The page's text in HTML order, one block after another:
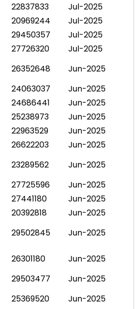
22837833
Jul-2025
20969244
Jul-2025
29450357
Jul-2025
27726320
Jul-2025
26352648
Jun-2025
24063037
Jun-2025
24686441
Jun-2025
25238973
Jun-2025
22963529
Jun-2025
26622203
Jun-2025
23289562
Jun-2025
27725596
Jun-2025
27441180
Jun-2025
20392818
Jun-2025
29502845
Jun-2025
26301180
Jun-2025
29503477
Jun-2025
25369520
Jun-2025